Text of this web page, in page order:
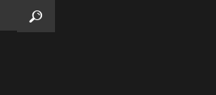
Search